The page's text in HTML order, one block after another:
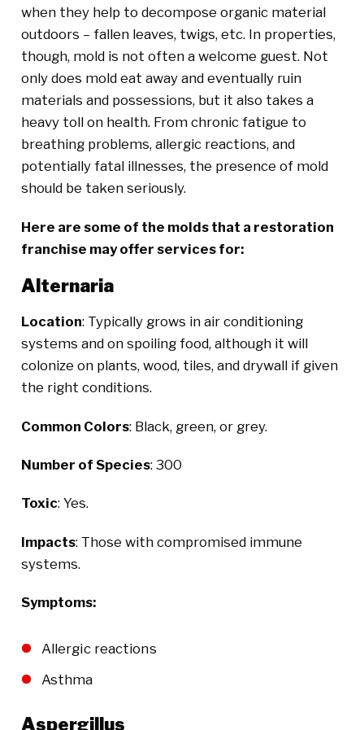
when they help to decompose organic material
outdoors – fallen leaves, twigs, etc. In properties,
though, mold is not often a welcome guest. Not
only does mold eat away and eventually ruin
materials and possessions, but it also takes a
heavy toll on health. From chronic fatigue to
breathing problems, allergic reactions, and
potentially fatal illnesses, the presence of mold
should be taken seriously.
Here are some of the molds that a restoration
franchise may offer services for:
Alternaria
Location: Typically grows in air conditioning
systems and on spoiling food, although it will
colonize on plants, wood, tiles, and drywall if given
the right conditions.
Common Colors: Black, green, or grey.
Number of Species: 300
Toxic: Yes.
Impacts: Those with compromised immune
systems.
Symptoms:
Allergic reactions
Asthma
Aspergillus